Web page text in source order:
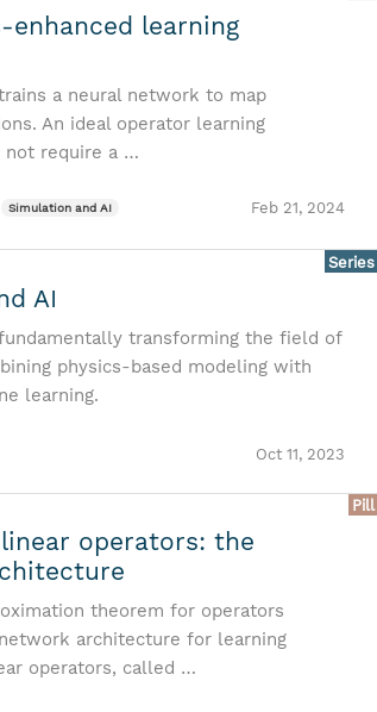
enhanced learning
a neural network to map
An ideal operator learning
not require a …
Simulation and AI Feb 21, 2024
Series
AI
transforming the field of
physics-based modeling with
learning.
Oct 11, 2023
Pill
operators: the
theorem for operators
architecture for learning
operators, called …